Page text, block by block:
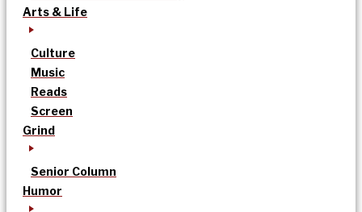
Arts & Life
Culture
Music
Reads
Screen
Grind
Senior Column
Humor